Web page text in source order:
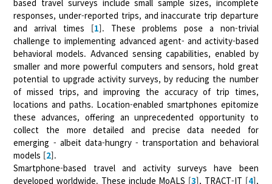
based travel surveys include small sample sizes, incomplete
responses, under-reported trips, and inaccurate trip departure
and arrival times [1]. These problems pose a non-trivial
challenge to implementing advanced agent- and activity-based
behavioral models. Advanced sensing capabilities, enabled by
smaller and more powerful computers and sensors, hold great
potential to upgrade activity surveys, by reducing the number
of missed trips, and improving the accuracy of trip times,
locations and paths. Location-enabled smartphones epitomize
these advances, offering an unprecedented opportunity to
collect the more detailed and precise data needed for
emerging - albeit data-hungry - transportation and behavioral
models [2].
Smartphone-based travel and activity surveys have been
developed worldwide. These include MoALS [3], TRACT-IT [4],